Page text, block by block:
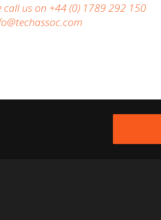
call us on +44 (0) 1789 292 150